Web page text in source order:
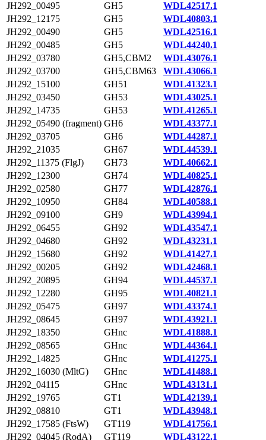
JH292_00495
GH5
WDL42517.1
JH292_12175
GH5
WDL40803.1
JH292_00490
GH5
WDL42516.1
JH292_00485
GH5
WDL44240.1
JH292_03780
GH5,CBM2
WDL43076.1
JH292_03700
GH5,CBM63
WDL43066.1
JH292_15100
GH51
WDL41323.1
JH292_03450
GH53
WDL43025.1
JH292_14735
GH53
WDL41265.1
JH292_05490 (fragment) GH6
WDL43377.1
JH292_03705
GH6
WDL44287.1
JH292_21035
GH67
WDL44539.1
JH292_11375 (FlgJ)
GH73
WDL40662.1
JH292_12300
GH74
WDL40825.1
JH292_02580
GH77
WDL42876.1
JH292_10950
GH84
WDL40588.1
JH292_09100
GH9
WDL43994.1
JH292_06455
GH92
WDL43547.1
JH292_04680
GH92
WDL43231.1
JH292_15680
GH92
WDL41427.1
JH292_00205
GH92
WDL42468.1
JH292_20895
GH94
WDL44537.1
JH292_12280
GH95
WDL40821.1
JH292_05475
GH97
WDL43374.1
JH292_08645
GH97
WDL43921.1
JH292_18350
GHnc
WDL41888.1
JH292_08565
GHnc
WDL44364.1
JH292_14825
GHnc
WDL41275.1
JH292_16030 (MltG)
GHnc
WDL41488.1
JH292_04115
GHnc
WDL43131.1
JH292_19765
GT1
WDL42139.1
JH292_08810
GT1
WDL43948.1
JH292_17585 (FtsW)
GT119
WDL41756.1
JH292_04045 (RodA)
GT119 WDL43122.1